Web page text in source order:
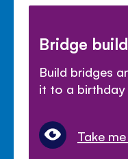
Bridge
Build bridges
it to a birthday
Take